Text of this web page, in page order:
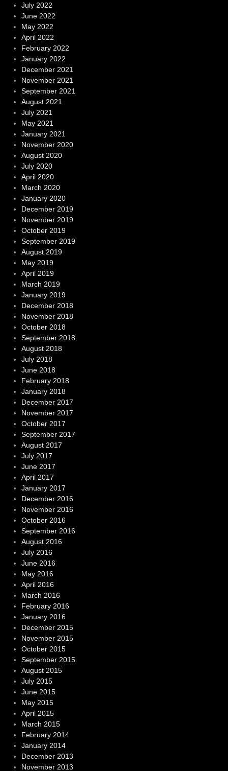
July 2022
June 2022
May 2022
April 2022
February 2022
January 2022
December 2021
November 2021
September 2021
August 2021
July 2021
May 2021
January 2021
November 2020
August 2020
July 2020
April 2020
March 2020
January 2020
December 2019
November 2019
October 2019
September 2019
August 2019
May 2019
April 2019
March 2019
January 2019
December 2018
November 2018
October 2018
September 2018
August 2018
July 2018
June 2018
February 2018
January 2018
December 2017
November 2017
October 2017
September 2017
August 2017
July 2017
June 2017
April 2017
January 2017
December 2016
November 2016
October 2016
September 2016
August 2016
July 2016
June 2016
May 2016
April 2016
March 2016
February 2016
January 2016
December 2015
November 2015
October 2015
September 2015
August 2015
July 2015
June 2015
May 2015
April 2015
March 2015
February 2014
January 2014
December 2013
November 2013